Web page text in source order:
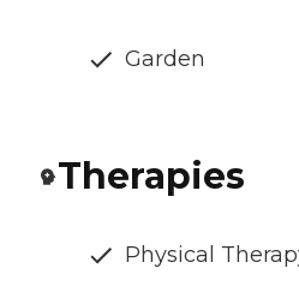
Garden
Therapies
Physical